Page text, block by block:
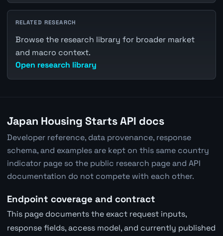
RELATED RESEARCH
Browse the research library for broader market
and macro context.
Open research library
Japan Housing Starts API docs
Developer reference, data provenance, response
schema, and examples are kept on this same country
indicator page so the public research page and API
documentation do not compete with each other.
Endpoint coverage and contract
This page documents the exact request inputs,
response fields, access model, and currently published